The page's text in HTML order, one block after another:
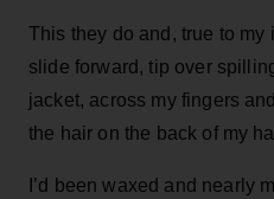
This they do and, true to my
slide forward, tip over
jacket, across my fingers
the hair on the back of my
I’d been waxed and nearly